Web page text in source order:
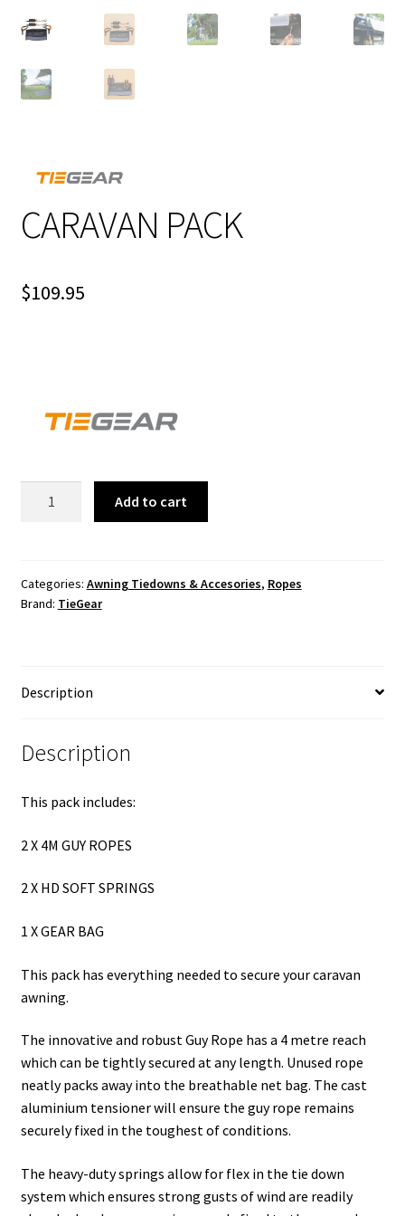
CARAVAN PACK
$109.95
Add to cart
Categories: Awning Tiedowns & Accesories, Ropes
Brand: TieGear
Description
Description
This pack includes:
2 X 4M GUY ROPES
2 X HD SOFT SPRINGS
1 X GEAR BAG
This pack has everything needed to secure your caravan
awning.
The innovative and robust Guy Rope has a 4 metre reach
which can be tightly secured at any length. Unused rope
neatly packs away into the breathable net bag. The cast
aluminium tensioner will ensure the guy rope remains
securely fixed in the toughest of conditions.
The heavy-duty springs allow for flex in the tie down
system which ensures strong gusts of wind are readily